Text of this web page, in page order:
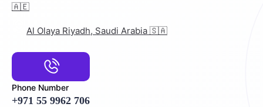
🇦🇪
Al Olaya Riyadh, Saudi Arabia 🇸🇦
Phone Number
+971 55 9962 706